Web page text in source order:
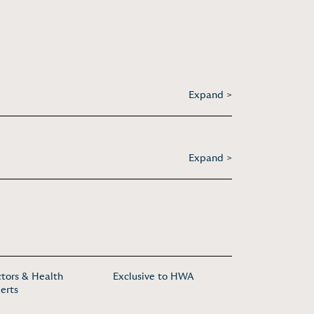
Expand >
Expand >
& Health
Exclusive to HWA